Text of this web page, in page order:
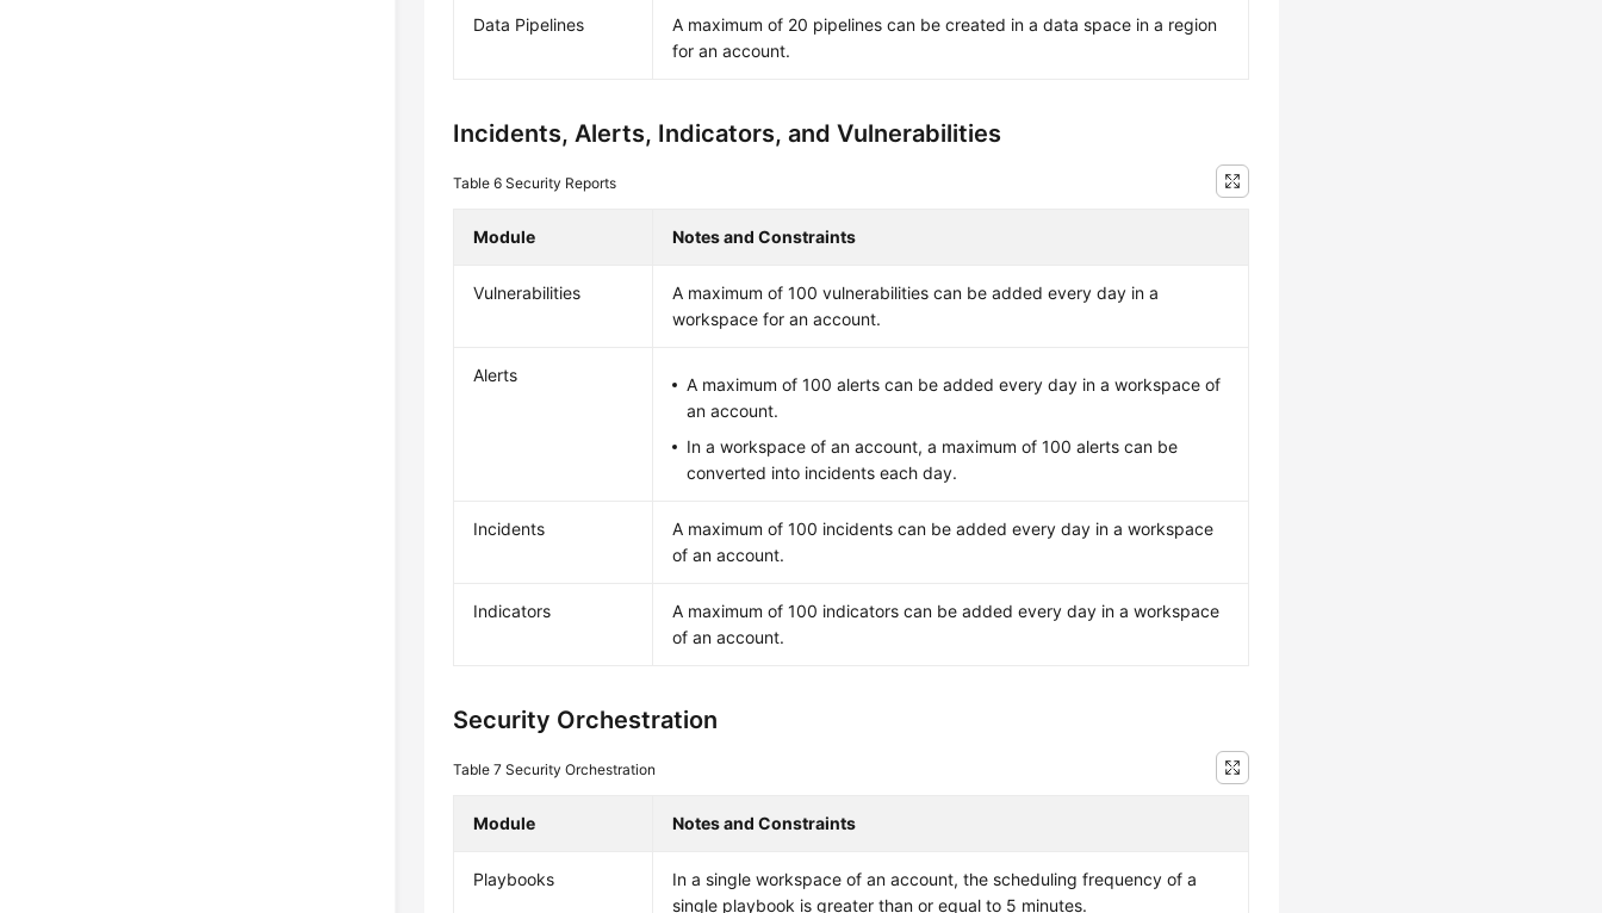
Data Pipelines
A maximum of 20 pipelines can be created in a data space in a region
for an account.
Incidents, Alerts, Indicators, and Vulnerabilities
Table 6Security Reports
Module Notes and Constraints
Vulnerabilities
A maximum of 100 vulnerabilities can be added every day in a
workspace for an account.
Alerts
A maximum of 100 alerts can be added every day in a workspace of
an account.
In a workspace of an account, a maximum of 100 alerts can be
converted into incidents each day.
Incidents
A maximum of 100 incidents can be added every day in a workspace
of an account.
Indicators
A maximum of 100 indicators can be added every day in a workspace
of an account.
Security Orchestration
Table 7Security Orchestration
Module Notes and Constraints
Playbooks
In a single workspace of an account, the scheduling frequency of a
single playbook is greater than or equal to 5 minutes.